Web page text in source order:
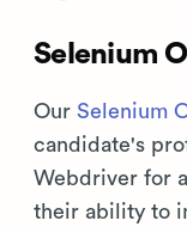
Selenium
Our Selenium
candidate's
Webdriver for
their ability to